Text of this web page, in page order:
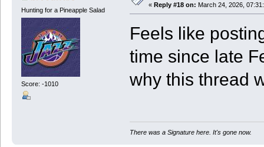
Hunting for a Pineapple Salad
Score: -1010
« Reply #18 on: March 24, 2026,
Feels like
time since late
why this thread
There was a Signature here. It's gone now.